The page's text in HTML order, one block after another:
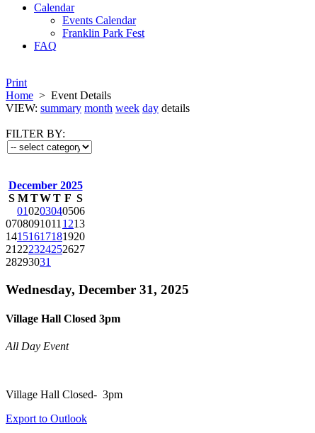
Calendar
Events Calendar
Franklin Park Fest
FAQ
Print
Home > Event Details
VIEW: summary month week day details
FILTER BY:
December 2025
S M TWT F S
010203040506
0708091011 1213
14151617181920
21 222324252627
28293031
Wednesday, December 31, 2025
Village Hall Closed 3pm
All Day Event
Village Hall Closed- 3pm
Export to Outlook